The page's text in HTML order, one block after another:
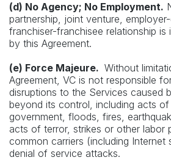
(d) No Agency; No Employment.
partnership, joint venture,
franchiser-franchisee relationship is
by this Agreement.
(e) Force Majeure. Without
Agreement, VC is not responsible
disruptions to the Services caused
beyond its control, including acts
government, floods, fires,
acts of terror, strikes or other labor
common carriers (including
denial of service attacks.